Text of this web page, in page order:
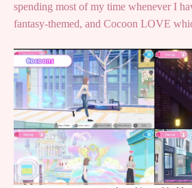
spending most of my time whenever I
fantasy-themed, and Cocoon LOVE